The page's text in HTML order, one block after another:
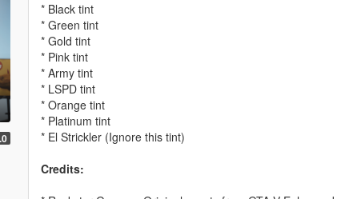
* Black tint
* Green tint
* Gold tint
* Pink tint
* Army tint
* LSPD tint
* Orange tint
* Platinum tint
* El Strickler (Ignore this tint)
Credits: